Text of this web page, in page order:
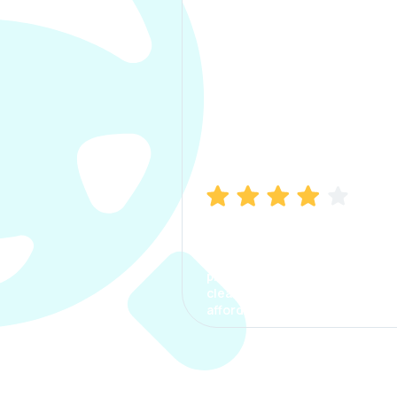
process. The options were
clear, the premium was
affordable.